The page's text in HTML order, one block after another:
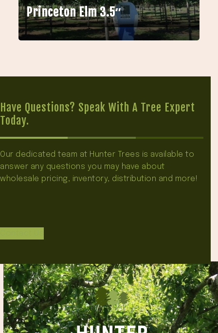
Princeton Elm 3.5″
Have Questions? Speak With A Tree Expert
Today.
Our dedicated team at Hunter Trees is available to
answer any questions you may have about
wholesale pricing, inventory, distribution and more!